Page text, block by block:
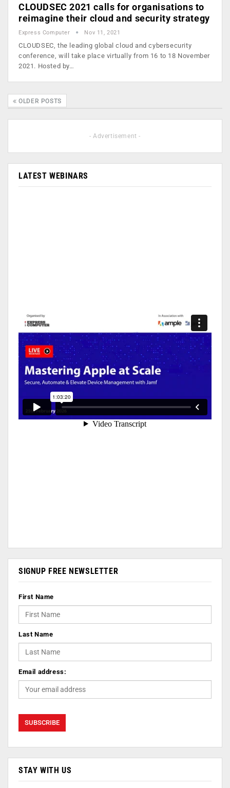
CLOUDSEC 2021 calls for organisations to
reimagine their cloud and security strategy
Express Computer Nov 11, 2021
CLOUDSEC, the leading global cloud and cybersecurity
conference, will take place virtually from 16 to 18 November
2021. Hosted by…
OLDER POSTS
- Advertisement -
LATEST WEBINARS
SIGNUP FREE NEWSLETTER
First Name
Last Name
Email address:
STAY WITH US